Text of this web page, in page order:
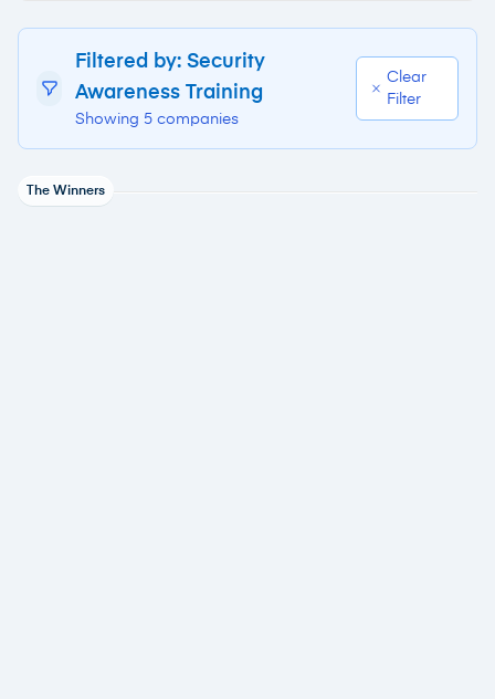
Filtered by: Security
Awareness Training
Showing 5 companies
Clear
Filter
The Winners